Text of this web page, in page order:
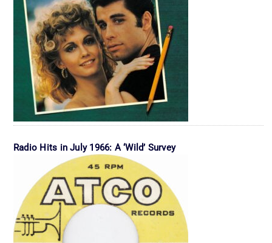
Radio Hits in July 1966: A ‘Wild’ Survey